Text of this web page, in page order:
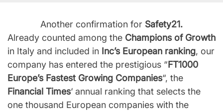
Another confirmation for Safety21.
Already counted among the Champions of Growth
in Italy and included in Inc’s European ranking, our
company has entered the prestigious “FT1000
Europe’s Fastest Growing Companies“, the
Financial Times‘ annual ranking that selects the
one thousand European companies with the